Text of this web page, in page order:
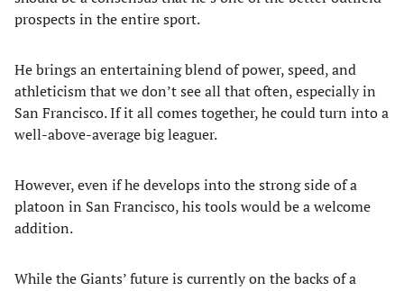
prospects in the entire sport.
He brings an entertaining blend of power, speed, and
athleticism that we don’t see all that often, especially in
San Francisco. If it all comes together, he could turn into a
well-above-average big leaguer.
However, even if he develops into the strong side of a
platoon in San Francisco, his tools would be a welcome
addition.
While the Giants’ future is currently on the backs of a